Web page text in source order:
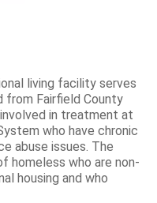
living facility serves
from Fairfield County
in treatment at
who have chronic
abuse issues. The
homeless who are non-
housing and who